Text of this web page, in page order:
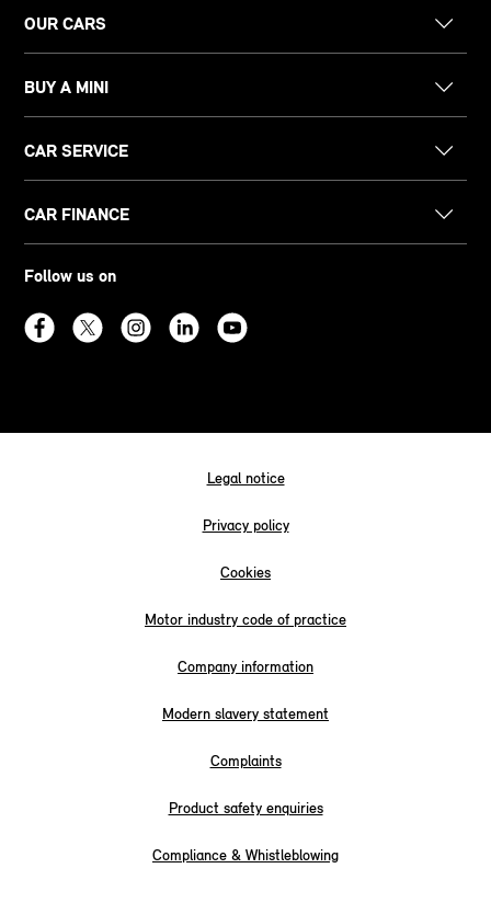
OUR CARS
BUY A MINI
CAR SERVICE
CAR FINANCE
Follow us on
Legal notice
Privacy policy
Cookies
Motor industry code of practice
Company information
Modern slavery statement
Complaints
Product safety enquiries
Compliance & Whistleblowing